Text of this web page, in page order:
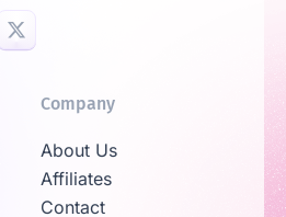
Company
About Us
Affiliates
Contact